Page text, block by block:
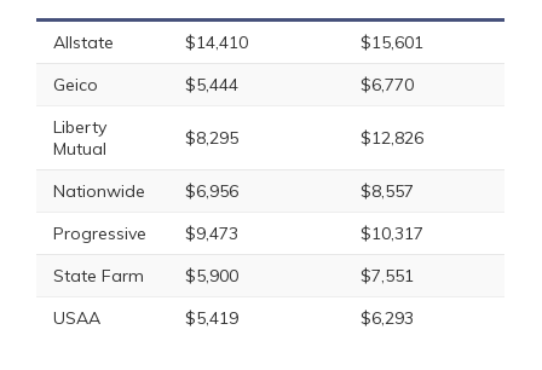
Allstate $14,410
$15,601
Geico
$5,444
$6,770
Liberty
Mutual
$8,295 $12,826
Nationwide $6,956
$8,557
Progressive
$9,473
$10,317
State Farm
$5,900
$7,551
USAA
$5,419 $6,293